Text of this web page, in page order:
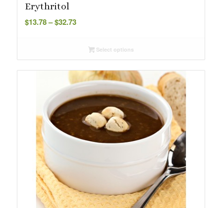
Erythritol
$13.78– $32.73Price
throughSelect options